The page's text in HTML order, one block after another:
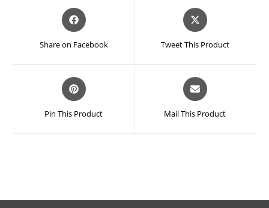
Opens
in
new
Share on Facebook
Opens
in
new
Tweet This Product
Opens
in
new
Pin This Product
Opens
in
new
Mail This Product